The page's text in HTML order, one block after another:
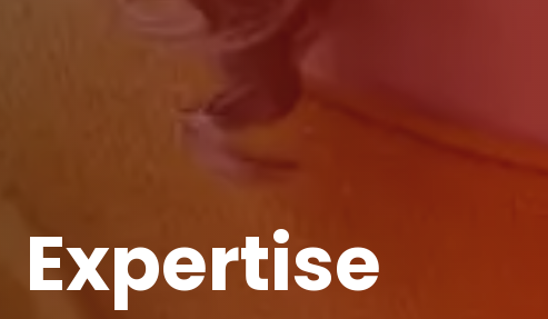
Expertise